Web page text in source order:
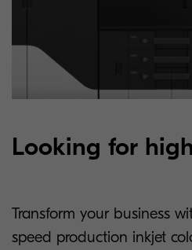
Looking for
Transform your business
speed production inkjet